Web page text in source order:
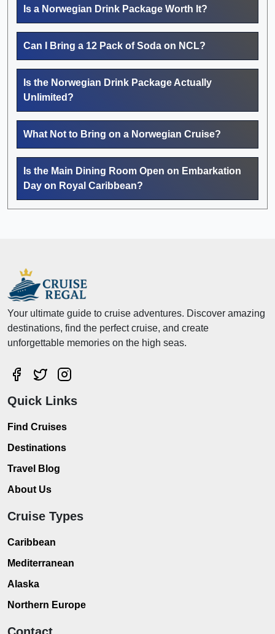
Is a Norwegian Drink Package Worth It?
Can I Bring a 12 Pack of Soda on NCL?
Is the Norwegian Drink Package Actually
Unlimited?
What Not to Bring on a Norwegian Cruise?
Is the Main Dining Room Open on Embarkation
Day on Royal Caribbean?
Your ultimate guide to cruise adventures. Discover amazing
destinations, find the perfect cruise, and create
unforgettable memories on the high seas.
Quick Links
Find Cruises
Destinations
Travel Blog
About Us
Cruise Types
Caribbean
Mediterranean
Alaska
Northern Europe